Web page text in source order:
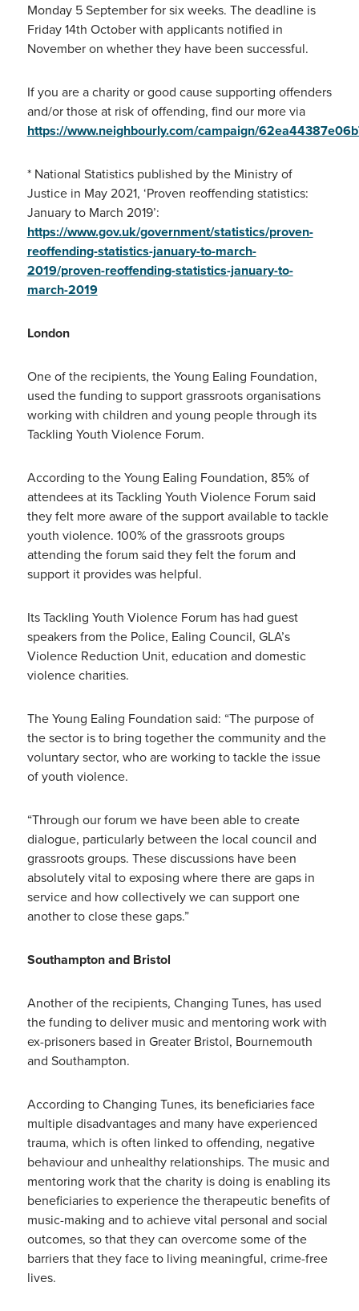
Monday 5 September for six weeks. The deadline is
Friday 14th October with applicants notified in
November on whether they have been successful.
If you are a charity or good cause supporting offenders
and/or those at risk of offending, find our more via
https://www.neighbourly.com/campaign/
* National Statistics published by the Ministry of
Justice in May 2021, ‘Proven reoffending statistics:
January to March 2019’:
https://www.gov.uk/government/statistics/proven-
reoffending-statistics-january-to-march-
2019/proven-reoffending-statistics-january-to-
march-2019
London
One of the recipients, the Young Ealing Foundation,
used the funding to support grassroots organisations
working with children and young people through its
Tackling Youth Violence Forum.
According to the Young Ealing Foundation, 85% of
attendees at its Tackling Youth Violence Forum said
they felt more aware of the support available to tackle
youth violence. 100% of the grassroots groups
attending the forum said they felt the forum and
support it provides was helpful.
Its Tackling Youth Violence Forum has had guest
speakers from the Police, Ealing Council, GLA’s
Violence Reduction Unit, education and domestic
violence charities.
The Young Ealing Foundation said: “The purpose of
the sector is to bring together the community and the
voluntary sector, who are working to tackle the issue
of youth violence.
“Through our forum we have been able to create
dialogue, particularly between the local council and
grassroots groups. These discussions have been
absolutely vital to exposing where there are gaps in
service and how collectively we can support one
another to close these gaps.”
Southampton and Bristol
Another of the recipients, Changing Tunes, has used
the funding to deliver music and mentoring work with
ex-prisoners based in Greater Bristol, Bournemouth
and Southampton.
According to Changing Tunes, its beneficiaries face
multiple disadvantages and many have experienced
trauma, which is often linked to offending, negative
behaviour and unhealthy relationships. The music and
mentoring work that the charity is doing is enabling its
beneficiaries to experience the therapeutic benefits of
music-making and to achieve vital personal and social
outcomes, so that they can overcome some of the
barriers that they face to living meaningful, crime-free
lives.